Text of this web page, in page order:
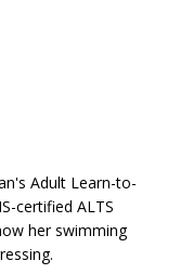
Adult Learn-to-
certified ALTS
her swimming